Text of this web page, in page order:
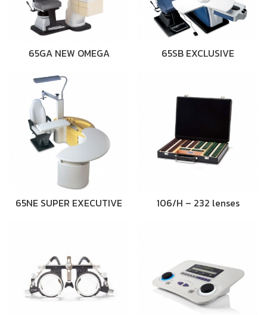
65GA NEW OMEGA 65SB EXCLUSIVE
65NE SUPER EXECUTIVE 106/H – 232 lenses